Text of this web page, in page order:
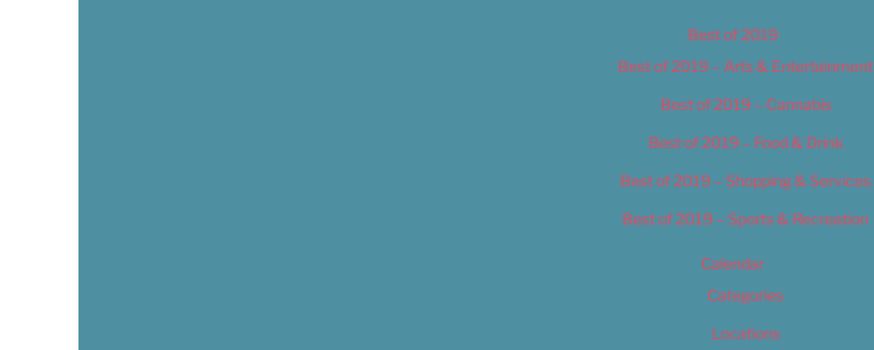
Best of 2019
Best of 2019 – Arts & Entertainment
Best of 2019 – Cannabis
Best of 2019 – Food & Drink
Best of 2019 – Shopping & Services
Best of 2019 – Sports & Recreation
Calendar
Categories
Locations